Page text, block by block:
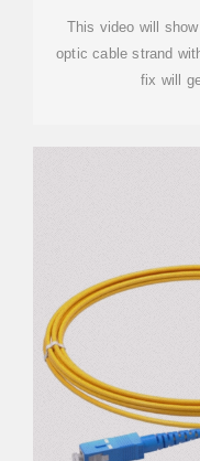
This video will
optic cable strand
fix will